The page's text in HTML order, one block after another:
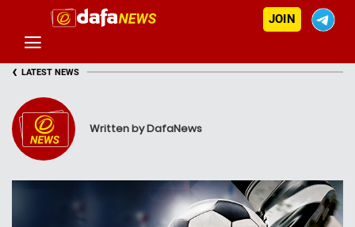
JOIN
‹ LATEST NEWS
Written by DafaNews